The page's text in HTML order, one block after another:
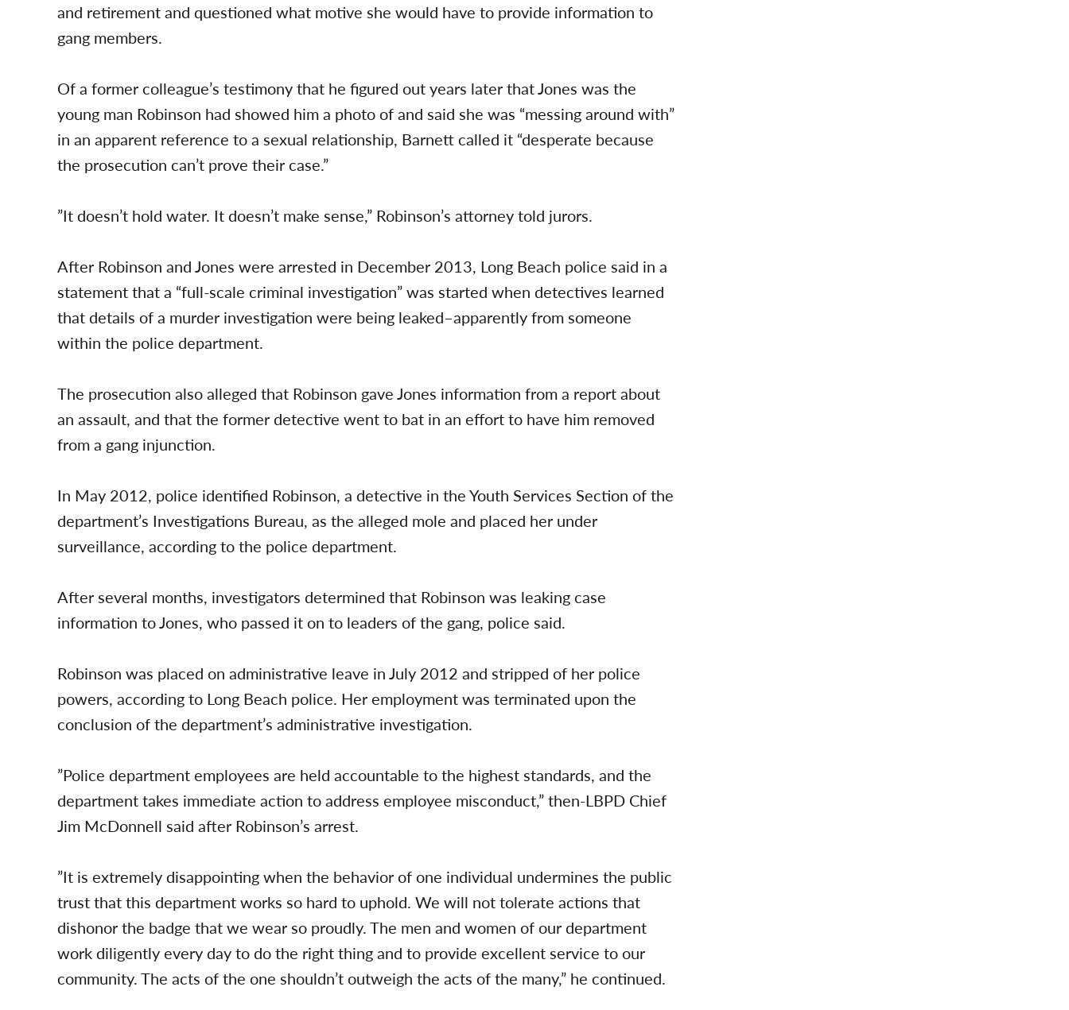
and retirement and questioned what motive she would have to provide information to
gang members.
Of a former colleague’s testimony that he figured out years later that Jones was the
young man Robinson had showed him a photo of and said she was “messing around with”
in an apparent reference to a sexual relationship, Barnett called it “desperate because
the prosecution can’t prove their case.”
”It doesn’t hold water. It doesn’t make sense,” Robinson’s attorney told jurors.
After Robinson and Jones were arrested in December 2013, Long Beach police said in a
statement that a “full-scale criminal investigation” was started when detectives learned
that details of a murder investigation were being leaked–apparently from someone
within the police department.
The prosecution also alleged that Robinson gave Jones information from a report about
an assault, and that the former detective went to bat in an effort to have him removed
from a gang injunction.
In May 2012, police identified Robinson, a detective in the Youth Services Section of the
department’s Investigations Bureau, as the alleged mole and placed her under
surveillance, according to the police department.
After several months, investigators determined that Robinson was leaking case
information to Jones, who passed it on to leaders of the gang, police said.
Robinson was placed on administrative leave in July 2012 and stripped of her police
powers, according to Long Beach police. Her employment was terminated upon the
conclusion of the department’s administrative investigation.
”Police department employees are held accountable to the highest standards, and the
department takes immediate action to address employee misconduct,” then-LBPD Chief
Jim McDonnell said after Robinson’s arrest.
”It is extremely disappointing when the behavior of one individual undermines the public
trust that this department works so hard to uphold. We will not tolerate actions that
dishonor the badge that we wear so proudly. The men and women of our department
work diligently every day to do the right thing and to provide excellent service to our
community. The acts of the one shouldn’t outweigh the acts of the many,” he continued.